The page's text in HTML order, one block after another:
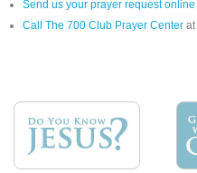
Send us your prayer request online
Call The 700 Club Prayer Center at